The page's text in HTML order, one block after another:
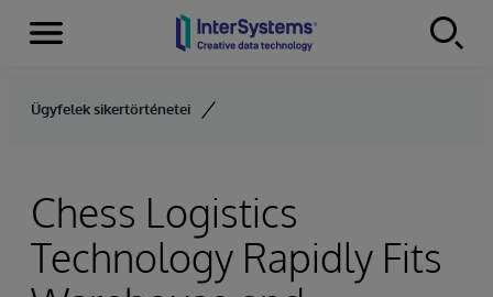
Skip to content
Menu
Ügyfelek sikertörténetei
Chess Logistics
Technology Rapidly Fits